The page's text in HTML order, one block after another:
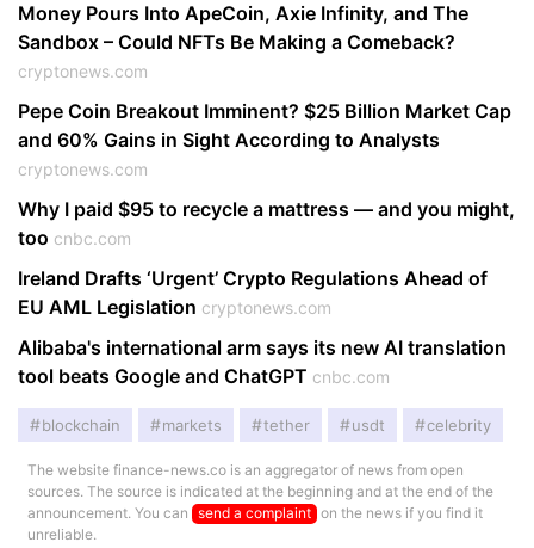
Money Pours Into ApeCoin, Axie Infinity, and The
Sandbox – Could NFTs Be Making a Comeback?
cryptonews.com
Pepe Coin Breakout Imminent? $25 Billion Market Cap
and 60% Gains in Sight According to Analysts
cryptonews.com
Why I paid $95 to recycle a mattress — and you might,
too cnbc.com
Ireland Drafts ‘Urgent’ Crypto Regulations Ahead of
EU AML Legislation cryptonews.com
Alibaba's international arm says its new AI translation
tool beats Google and ChatGPT cnbc.com
blockchain markets tether usdt celebrity
The website finance-news.co is an aggregator of news from open
sources. The source is indicated at the beginning and at the end of the
announcement. You can send a complaint on the news if you find it
unreliable.